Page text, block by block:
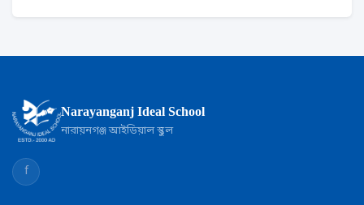
Narayanganj Ideal School
নারায়নগঞ্জ আইডিয়াল স্কুল
f